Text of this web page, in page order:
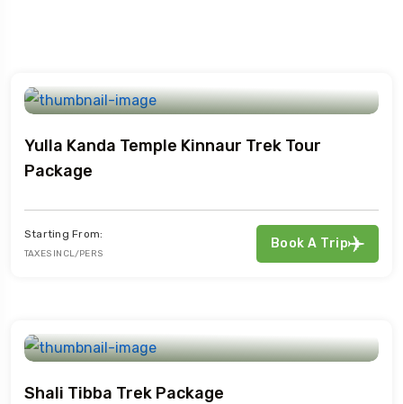
Yulla Kanda Temple Kinnaur Trek Tour
Package
Starting From:
TAXES INCL/PERS
Book A Trip
Shali Tibba Trek Package